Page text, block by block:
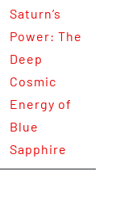
Saturn’s
Power: The
Deep
Cosmic
Energy of
Blue
Sapphire